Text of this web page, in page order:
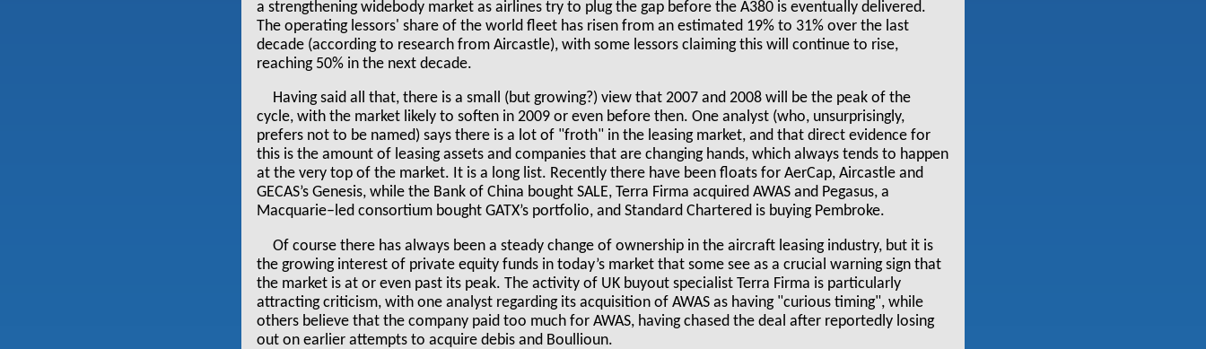
a strengthening widebody market as airlines try to plug the gap before the A380 is eventually delivered.
The operating lessors' share of the world fleet has risen from an estimated 19% to 31% over the last
decade (according to research from Aircastle), with some lessors claiming this will continue to rise,
reaching 50% in the next decade.
Having said all that, there is a small (but growing?) view that 2007 and 2008 will be the peak of the
cycle, with the market likely to soften in 2009 or even before then. One analyst (who, unsurprisingly,
prefers not to be named) says there is a lot of "froth" in the leasing market, and that direct evidence for
this is the amount of leasing assets and companies that are changing hands, which always tends to happen
at the very top of the market. It is a long list. Recently there have been floats for AerCap, Aircastle and
GECAS’s Genesis, while the Bank of China bought SALE, Terra Firma acquired AWAS and Pegasus, a
Macquarie–led consortium bought GATX’s portfolio, and Standard Chartered is buying Pembroke.
Of course there has always been a steady change of ownership in the aircraft leasing industry, but it is
the growing interest of private equity funds in today’s market that some see as a crucial warning sign that
the market is at or even past its peak. The activity of UK buyout specialist Terra Firma is particularly
attracting criticism, with one analyst regarding its acquisition of AWAS as having "curious timing", while
others believe that the company paid too much for AWAS, having chased the deal after reportedly losing
out on earlier attempts to acquire debis and Boullioun.